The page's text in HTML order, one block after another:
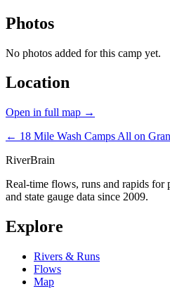
Photos
No photos added for this camp yet.
Location
Open in full map →
← 18 Mile Wash Camps All on
RiverBrain
Real-time flows, runs and rapids
and state gauge data since 2009.
Explore
Rivers & Runs
Flows
Map